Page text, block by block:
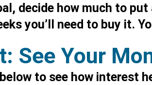
decide how much to put
you’ll need to buy it.
See Your
to see how interest